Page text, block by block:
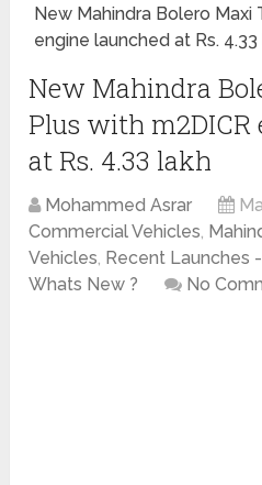
New Mahindra Bolero Maxi
engine launched at Rs. 4.33
New Mahindra
Plus with m2DICR
at Rs. 4.33 lakh
Mohammed Asrar
Commercial Vehicles,
Vehicles, Recent Launches
Whats New ?
No